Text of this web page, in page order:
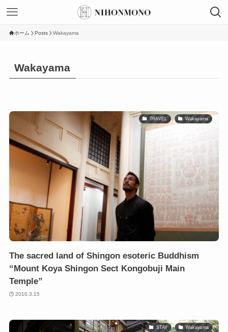
ホーム Posts Wakayama
Wakayama
TRAVEL Wakayama
The sacred land of Shingon esoteric Buddhism
“Mount Koya Shingon Sect Kongobuji Main
Temple”
2010.3.15
STAY Wakayama